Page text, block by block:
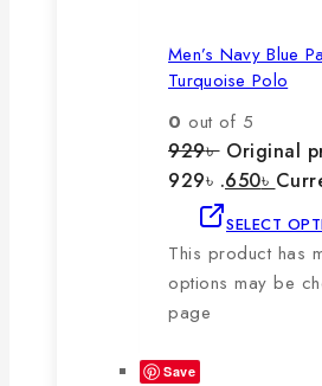
Men’s Navy Blue
Turquoise Polo
0 out of 5
929৳ Original
929৳ .650৳
SELECT
This product has
options may be
page
Save